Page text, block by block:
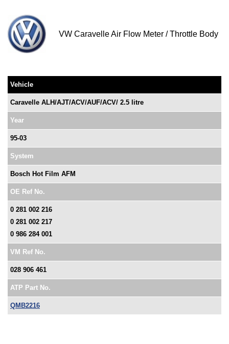
VW Caravelle Air Flow Meter / Throttle Body
Vehicle
Caravelle ALH/AJT/ACV/AUF/ACV/ 2.5 litre
Year
95-03
System
Bosch Hot Film AFM
OE Ref No.
0 281 002 216
0 281 002 217
0 986 284 001
VM Ref No.
028 906 461
ATP Part No.
QMB2216